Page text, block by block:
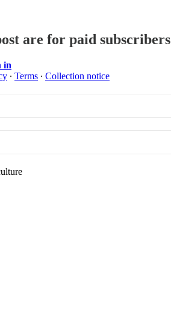
are for paid subscribers
in
∙ Terms ∙ Collection notice